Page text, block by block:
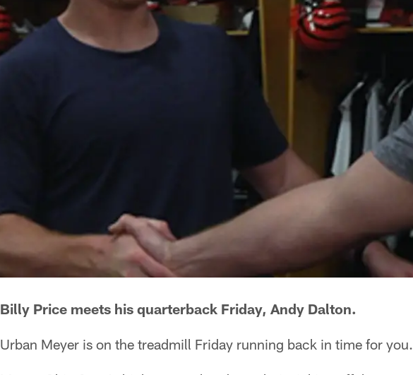
Billy Price meets his quarterback Friday, Andy Dalton.
Urban Meyer is on the treadmill Friday running back in time for you.